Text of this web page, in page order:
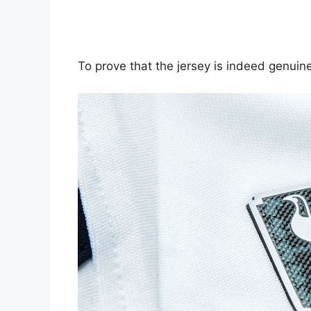
To prove that the jersey is indeed